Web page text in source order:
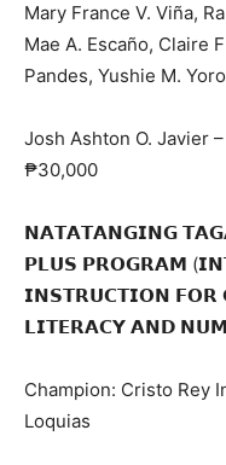
Mary France V. Viña,
Mae A. Escaño, Claire
Pandes, Yushie M.
Josh Ashton O. Javier
₱30,000
𝗡𝗔𝗧𝗔𝗧𝗔𝗡𝗚𝗜𝗡𝗚
𝗣𝗟𝗨𝗦 𝗣𝗥𝗢𝗚𝗥𝗔𝗠
𝗜𝗡𝗦𝗧𝗥𝗨𝗖𝗧𝗜𝗢𝗡 𝗙𝗢𝗥
𝗟𝗜𝗧𝗘𝗥𝗔𝗖𝗬 𝗔𝗡𝗗
Champion: Cristo Rey
Loquias